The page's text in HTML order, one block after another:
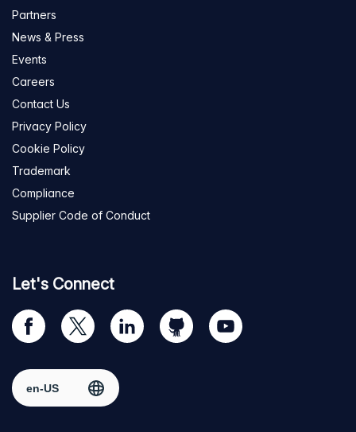
Partners
News & Press
Events
Careers
Contact Us
Privacy Policy
Cookie Policy
Trademark
Compliance
Supplier Code of Conduct
Let's Connect
Visit
our
page
Visit
us
Twitter
Visit
us
LinkedIn
Visit
us
Visit
us
Select region